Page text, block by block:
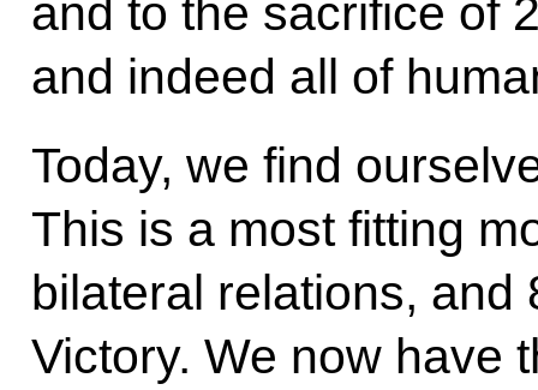
and to the sacrifice of
and indeed all of
Today, we find
This is a most fitting
bilateral relations, and
Victory. We now have